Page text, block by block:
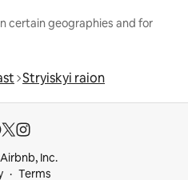
certain geographies and for
Stryiskyi raion
Inc.
Terms